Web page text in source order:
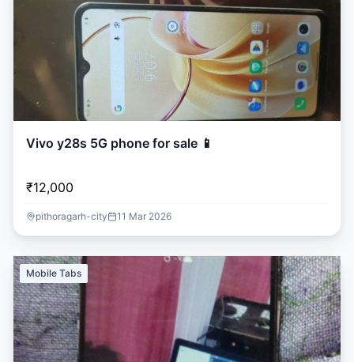
Vivo y28s 5G phone for sale 📱
₹12,000
pithoragarh-city 11 Mar 2026
Mobile Tabs